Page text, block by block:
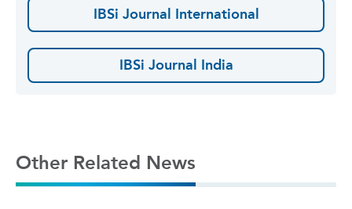
IBSi Journal International
IBSi Journal India
Other Related News